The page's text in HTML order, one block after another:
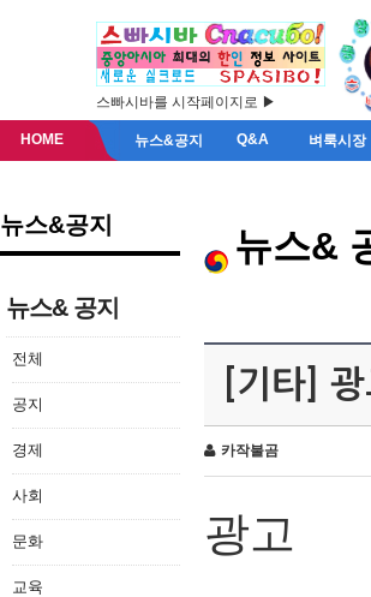
스빠시바를 시작페이지로 ▶
HOME 뉴스&공지 Q&A 벼룩시장
뉴스&공지
뉴스& 공지
전체
공지
경제
사회
문화
교육
뉴스&
[기타]
카작불곰
광고